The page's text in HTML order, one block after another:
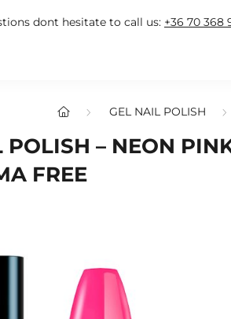
dont hesitate to call us: +36 70 368
GEL NAIL POLISH
POLISH – NEON
FREE